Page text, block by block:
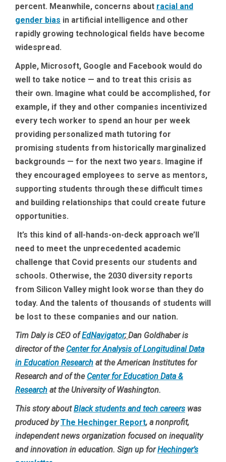
percent. Meanwhile, concerns about racial and
gender bias in artificial intelligence and other
rapidly growing technological fields have become
widespread.
Apple, Microsoft, Google and Facebook would do
well to take notice — and to treat this crisis as
their own. Imagine what could be accomplished, for
example, if they and other companies incentivized
every tech worker to spend an hour per week
providing personalized math tutoring for
promising students from historically marginalized
backgrounds — for the next two years. Imagine if
they encouraged employees to serve as mentors,
supporting students through these difficult times
and building relationships that could create future
opportunities.
It’s this kind of all-hands-on-deck approach we’ll
need to meet the unprecedented academic
challenge that Covid presents our students and
schools. Otherwise, the 2030 diversity reports
from Silicon Valley might look worse than they do
today. And the talents of thousands of students will
be lost to these companies and our nation.
Tim Daly is CEO ofEdNavigator;Dan Goldhaber is
director of the Center for Analysis of Longitudinal Data
in Education Research at the American Institutes for
Research and of the Center for Education Data &
Research at the University of Washington.
This story aboutBlack students and tech careers was
produced byThe Hechinger Report, a nonprofit,
independent news organization focused on inequality
and innovation in education. Sign up forHechinger’s